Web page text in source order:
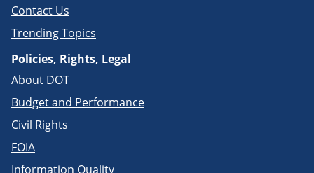
Contact Us
Trending Topics
Policies, Rights, Legal
About DOT
Budget and Performance
Civil Rights
FOIA
Information Quality